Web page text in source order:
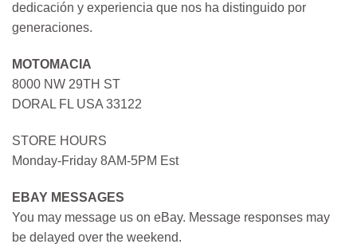
dedicación y experiencia que nos ha distinguido por
generaciones.
MOTOMACIA
8000 NW 29TH ST
DORAL FL USA 33122
STORE HOURS
Monday-Friday 8AM-5PM Est
EBAY MESSAGES
You may message us on eBay. Message responses may
be delayed over the weekend.